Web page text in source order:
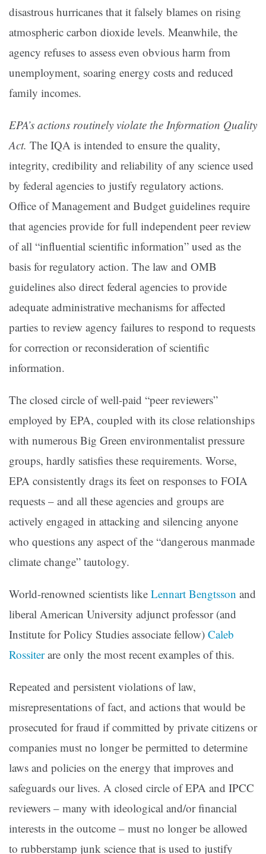
disastrous hurricanes that it falsely blames on rising
atmospheric carbon dioxide levels. Meanwhile, the
agency refuses to assess even obvious harm from
unemployment, soaring energy costs and reduced
family incomes.
EPA’s actions routinely violate the Information Quality
Act. The IQA is intended to ensure the quality,
integrity, credibility and reliability of any science used
by federal agencies to justify regulatory actions.
Office of Management and Budget guidelines require
that agencies provide for full independent peer review
of all “influential scientific information” used as the
basis for regulatory action. The law and OMB
guidelines also direct federal agencies to provide
adequate administrative mechanisms for affected
parties to review agency failures to respond to requests
for correction or reconsideration of scientific
information.
The closed circle of well-paid “peer reviewers”
employed by EPA, coupled with its close relationships
with numerous Big Green environmentalist pressure
groups, hardly satisfies these requirements. Worse,
EPA consistently drags its feet on responses to FOIA
requests – and all these agencies and groups are
actively engaged in attacking and silencing anyone
who questions any aspect of the “dangerous manmade
climate change” tautology.
World-renowned scientists like Lennart Bengtsson and
liberal American University adjunct professor (and
Institute for Policy Studies associate fellow) Caleb
Rossiterare only the most recent examples of this.
Repeated and persistent violations of law,
misrepresentations of fact, and actions that would be
prosecuted for fraud if committed by private citizens or
companies must no longer be permitted to determine
laws and policies on the energy that improves and
safeguards our lives. A closed circle of EPA and IPCC
reviewers – many with ideological and/or financial
interests in the outcome – must no longer be allowed
to rubberstamp junk science that is used to justify